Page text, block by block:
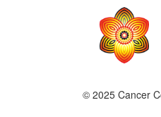
© 2025 Cancer